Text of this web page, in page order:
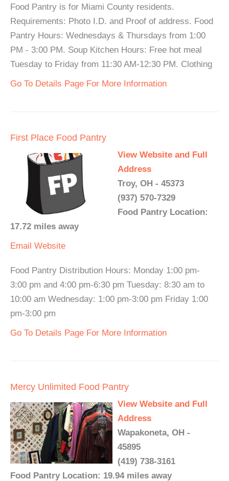
Food Pantry is for Miami County residents.
Requirements: Photo I.D. and Proof of address. Food
Pantry Hours: Wednesdays & Thursdays from 1:00
PM - 3:00 PM. Soup Kitchen Hours: Free hot meal
Tuesday to Friday from 11:30 AM-12:30 PM. Clothing
Go To Details Page For More Information
First Place Food Pantry
View Website and Full
Address
Troy, OH - 45373
(937) 570-7329
Food Pantry Location:
17.72 miles away
Email Website
Food Pantry Distribution Hours: Monday 1:00 pm-
3:00 pm and 4:00 pm-6:30 pm Tuesday: 8:30 am to
10:00 am Wednesday: 1:00 pm-3:00 pm Friday 1:00
pm-3:00 pm
Go To Details Page For More Information
Mercy Unlimited Food Pantry
View Website and Full
Address
Wapakoneta, OH -
45895
(419) 738-3161
Food Pantry Location: 19.94 miles away